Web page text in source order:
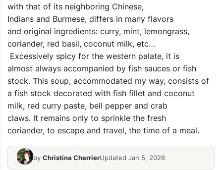
with that of its neighboring Chinese,
Indians and Burmese, differs in many flavors
and original ingredients: curry, mint, lemongrass,
coriander, red basil, coconut milk, etc…
Excessively spicy for the western palate, it is
almost always accompanied by fish sauces or fish
stock. This soup, accommodated my way, consists of
a fish stock decorated with fish fillet and coconut
milk, red curry paste, bell pepper and crab
claws. It remains only to sprinkle the fresh
coriander, to escape and travel, the time of a meal.
by Christina CherrierUpdated Jan 5, 2026